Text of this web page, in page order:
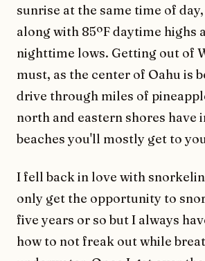
sunrise at the same time of
along with 85ºF daytime highs
nighttime lows. Getting out of
must, as the center of Oahu is
drive through miles of
north and eastern shores have
beaches you'll mostly get to
I fell back in love with
only get the opportunity to
five years or so but I always
how to not freak out while